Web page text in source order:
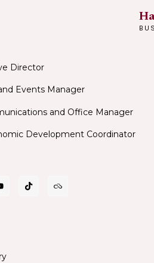
Sinclair
Director
Events Manager
and Office Manager
Development Coordinator